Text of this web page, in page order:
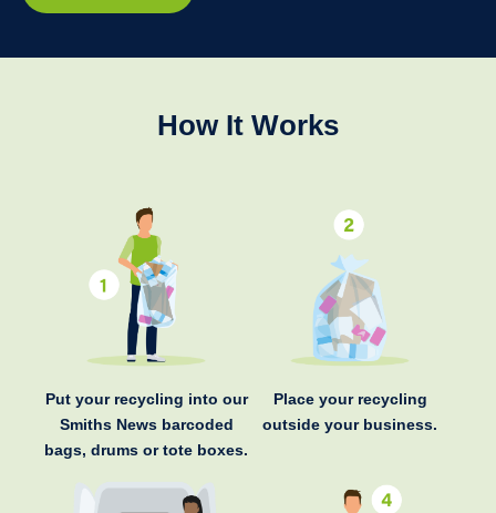
How It Works
Put your recycling into our
Smiths News barcoded
bags, drums or tote boxes.
Place your recycling
outside your business.